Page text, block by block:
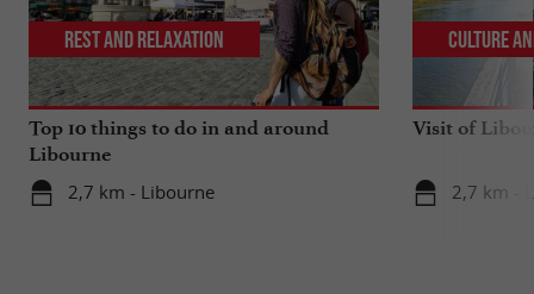
Top 10 things to do in and around
Libourne
2,7 km - Libourne
Rest and relaxation
Visit of
2,7 km -
Culture